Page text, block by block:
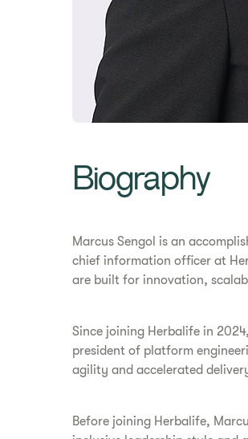
Biography
Marcus Sengol is an
chief information officer at
are built for innovation,
Since joining Herbalife in
president of platform
agility and accelerated
Before joining Herbalife,